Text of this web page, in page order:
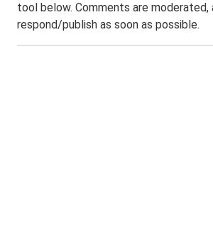
tool below. Comments are moderated,
respond/publish as soon as possible.